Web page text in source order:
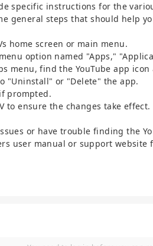
specific instructions for the
general steps that should help
home screen or main menu.
option named "Apps,"
menu, find the YouTube app
"Uninstall" or "Delete" the app.
prompted.
to ensure the changes take effect.
or have trouble finding the
user manual or support website